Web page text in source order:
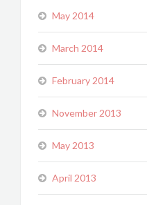
May 2014
March 2014
February 2014
November 2013
May 2013
April 2013